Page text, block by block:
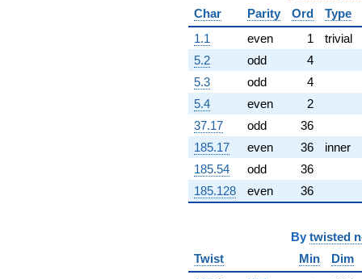
9.26722i)
q^{78} +
(7.89820 +
0.691003i)
q^{79} +
(7.45830 -
6.25825i)
q^{81} +
(9.41797 +
5.43747i)
q^{82} +
(4.25349 +
1.98344i)
q^{83} +
12.6245i)
Char
Parity Ord
Type
1.1
even 1
trivial
5.2
odd
4
5.3
odd
4
5.4
even
2
37.17
odd
36
185.17
even 36
inner
185.54
odd
36
185.128
even 36
By twisted
Twist
Min
Dim